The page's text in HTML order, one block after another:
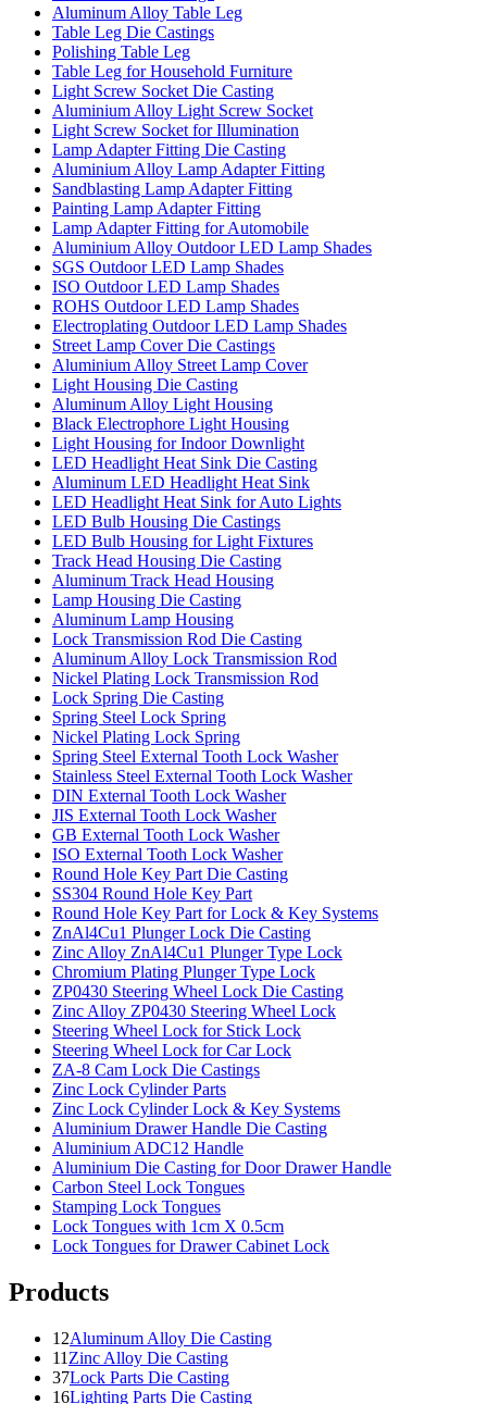
Aluminum Alloy Table Leg
Table Leg Die Castings
Polishing Table Leg
Table Leg for Household Furniture
Light Screw Socket Die Casting
Aluminium Alloy Light Screw Socket
Light Screw Socket for Illumination
Lamp Adapter Fitting Die Casting
Aluminium Alloy Lamp Adapter Fitting
Sandblasting Lamp Adapter Fitting
Painting Lamp Adapter Fitting
Lamp Adapter Fitting for Automobile
Aluminium Alloy Outdoor LED Lamp Shades
SGS Outdoor LED Lamp Shades
ISO Outdoor LED Lamp Shades
ROHS Outdoor LED Lamp Shades
Electroplating Outdoor LED Lamp Shades
Street Lamp Cover Die Castings
Aluminium Alloy Street Lamp Cover
Light Housing Die Casting
Aluminum Alloy Light Housing
Black Electrophore Light Housing
Light Housing for Indoor Downlight
LED Headlight Heat Sink Die Casting
Aluminum LED Headlight Heat Sink
LED Headlight Heat Sink for Auto Lights
LED Bulb Housing Die Castings
LED Bulb Housing for Light Fixtures
Track Head Housing Die Casting
Aluminum Track Head Housing
Lamp Housing Die Casting
Aluminum Lamp Housing
Lock Transmission Rod Die Casting
Aluminum Alloy Lock Transmission Rod
Nickel Plating Lock Transmission Rod
Lock Spring Die Casting
Spring Steel Lock Spring
Nickel Plating Lock Spring
Spring Steel External Tooth Lock Washer
Stainless Steel External Tooth Lock Washer
DIN External Tooth Lock Washer
JIS External Tooth Lock Washer
GB External Tooth Lock Washer
ISO External Tooth Lock Washer
Round Hole Key Part Die Casting
SS304 Round Hole Key Part
Round Hole Key Part for Lock & Key Systems
ZnAl4Cu1 Plunger Lock Die Casting
Zinc Alloy ZnAl4Cu1 Plunger Type Lock
Chromium Plating Plunger Type Lock
ZP0430 Steering Wheel Lock Die Casting
Zinc Alloy ZP0430 Steering Wheel Lock
Steering Wheel Lock for Stick Lock
Steering Wheel Lock for Car Lock
ZA-8 Cam Lock Die Castings
Zinc Lock Cylinder Parts
Zinc Lock Cylinder Lock & Key Systems
Aluminium Drawer Handle Die Casting
Aluminium ADC12 Handle
Aluminium Die Casting for Door Drawer Handle
Carbon Steel Lock Tongues
Stamping Lock Tongues
Lock Tongues with 1cm X 0.5cm
Lock Tongues for Drawer Cabinet Lock
Products
12Aluminum Alloy Die Casting
11 Zinc Alloy Die Casting
37Lock Parts Die Casting
16Lighting Parts Die Casting